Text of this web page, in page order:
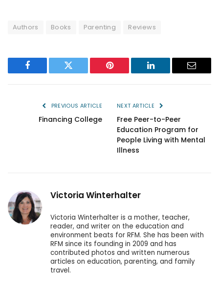
Authors Books Parenting Reviews
Facebook Twitter Pinterest LinkedIn Email
PREVIOUS ARTICLE
Financing College
NEXT ARTICLE
Free Peer-to-Peer
Education Program for
People Living with Mental
Illness
Victoria Winterhalter
Victoria Winterhalter is a mother, teacher,
reader, and writer on the education and
environment beats for RFM. She has been with
RFM since its founding in 2009 and has
contributed photos and written numerous
articles on education, parenting, and family
travel.